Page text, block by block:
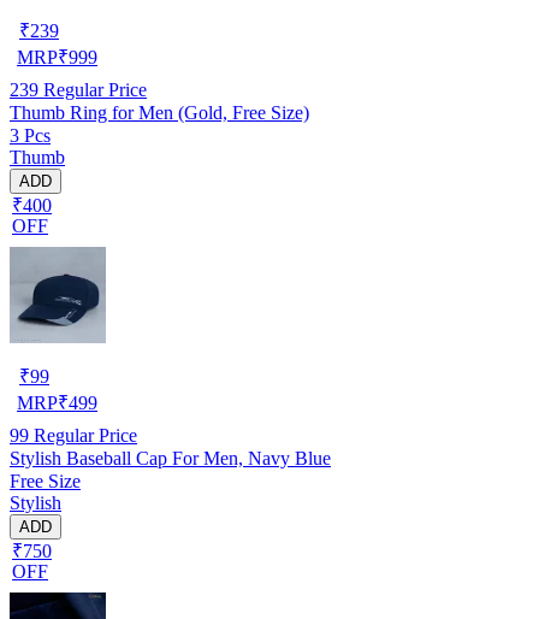
₹239
MRP₹999
239 Regular Price
Thumb Ring for Men (Gold, Free Size)
3 Pcs
Thumb
ADD
₹400
OFF
₹99
MRP₹499
99 Regular Price
Stylish Baseball Cap For Men, Navy Blue
Free Size
Stylish
ADD
₹750
OFF